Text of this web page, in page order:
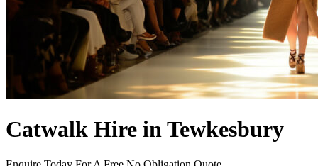
Catwalk Hire in Tewkesbury